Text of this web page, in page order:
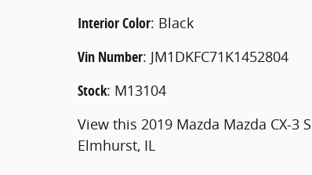
Interior Color: Black
Vin Number: JM1DKFC71K1452804
Stock: M13104
View this 2019 Mazda Mazda CX-
Elmhurst, IL